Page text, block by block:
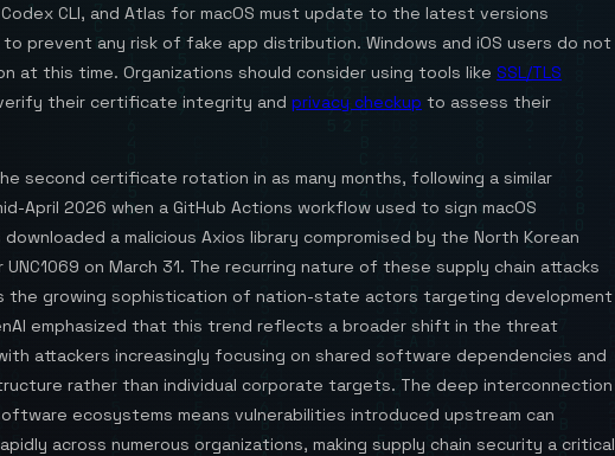
CLI, and Atlas for macOS must update to the latest versions
to prevent any risk of fake app distribution. Windows and iOS users do not
at this time. Organizations should consider using tools like SSL/TLS
their certificate integrity and privacy checkup to assess their
second certificate rotation in as many months, following a similar
April 2026 when a GitHub Actions workflow used to sign macOS
a malicious Axios library compromised by the North Korean
on March 31. The recurring nature of these supply chain attacks
the growing sophistication of nation-state actors targeting development
emphasized that this trend reflects a broader shift in the threat
attackers increasingly focusing on shared software dependencies and
rather than individual corporate targets. The deep interconnection
ecosystems means vulnerabilities introduced upstream can
across numerous organizations, making supply chain security a critical